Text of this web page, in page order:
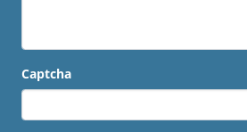
Captcha